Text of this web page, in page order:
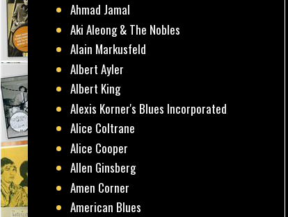
Ahmad Jamal
Aki Aleong & The Nobles
Alain Markusfeld
Albert Ayler
Albert King
Alexis Korner's Blues Incorporated
Alice Coltrane
Alice Cooper
Allen Ginsberg
Amen Corner
American Blues